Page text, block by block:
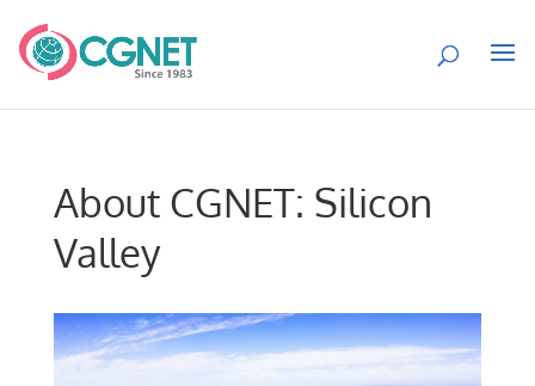
About CGNET: Silicon
Valley